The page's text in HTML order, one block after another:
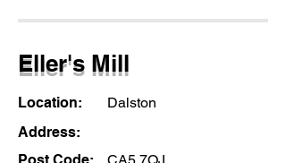
Eller's Mill
Location:
Dalston
Address: